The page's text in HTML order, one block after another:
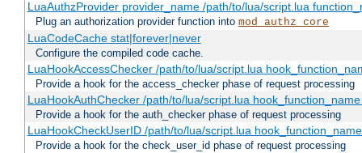
LuaAuthzProvider provider_name /path/to/lua/script.lua
Plug an authorization provider function into mod_authz_core
LuaCodeCache stat|forever|never
Configure the compiled code cache.
LuaHookAccessChecker /path/to/lua/script.lua
Provide a hook for the access_checker phase of request processing
LuaHookAuthChecker /path/to/lua/script.lua
Provide a hook for the auth_checker phase of request processing
LuaHookCheckUserID /path/to/lua/script.lua
Provide a hook for the check_user_id phase of request processing